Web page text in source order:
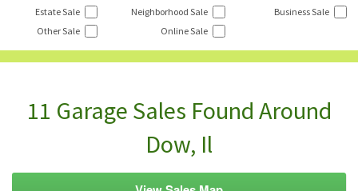
Estate Sale
Neighborhood Sale
Business Sale
Other Sale
Online Sale
11 Garage Sales Found Around
Dow, Il